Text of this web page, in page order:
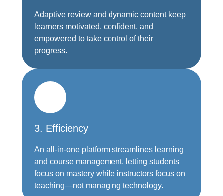
Adaptive review and dynamic content keep
learners motivated, confident, and
empowered to take control of their
progress.
3. Efficiency
An all-in-one platform streamlines learning
and course management, letting students
focus on mastery while instructors focus on
teaching—not managing technology.